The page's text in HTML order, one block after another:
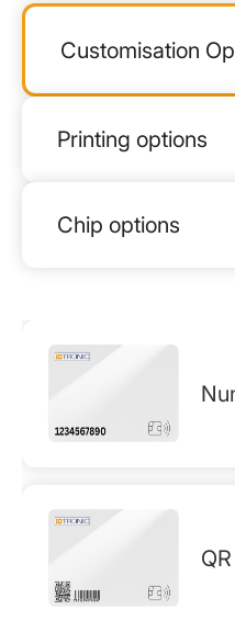
Customisation
Printing options
Chip options